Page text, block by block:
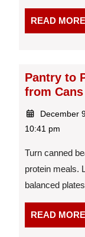
READ MORE
Pantry to
from
December
10:41 pm
Turn canned
protein meals.
balanced
READ MORE